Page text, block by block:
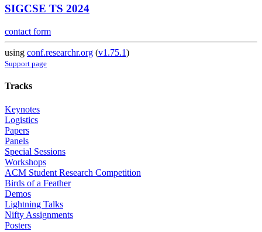
SIGCSE TS 2024
contact form
using conf.researchr.org (v1.75.1)
Support page
Tracks
Keynotes
Logistics
Papers
Panels
Special Sessions
Workshops
ACM Student Research Competition
Birds of a Feather
Demos
Lightning Talks
Nifty Assignments
Posters